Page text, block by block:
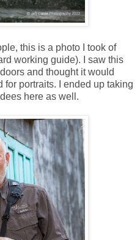
this is a photo I took of
working guide). I saw this
and thought it would
for portraits. I ended up taking
here as well.